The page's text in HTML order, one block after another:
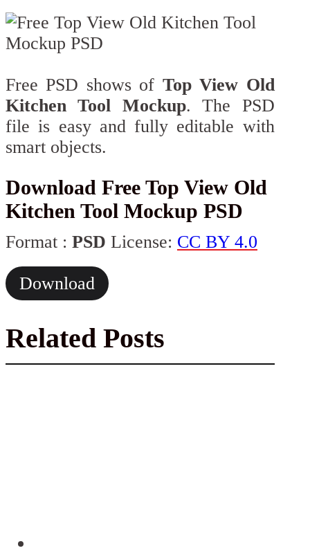
Free PSD shows of Top View Old
Kitchen Tool Mockup. The PSD
file is easy and fully editable with
smart objects.
Download Free Top View Old
Kitchen Tool Mockup PSD
Format : PSD License: CC BY 4.0
Download
Related Posts